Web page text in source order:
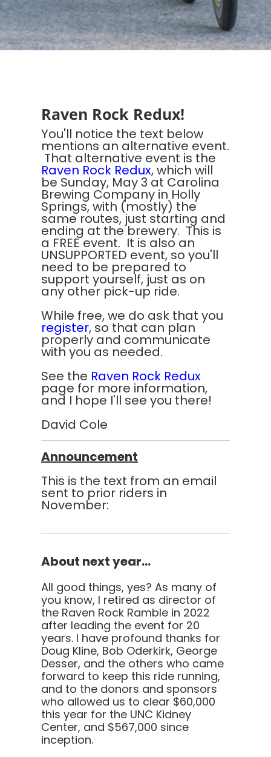
Raven Rock Redux!
You'll notice the text below
mentions an alternative event.
That alternative event is the
Raven Rock Redux, which will
be Sunday, May 3 at Carolina
Brewing Company in Holly
Springs, with (mostly) the
same routes, just starting and
ending at the brewery. This is
a FREE event. It is also an
UNSUPPORTED event, so you'll
need to be prepared to
support yourself, just as on
any other pick-up ride.
While free, we do ask that you
register, so that can plan
properly and communicate
with you as needed.
See the Raven Rock Redux
page for more information,
and I hope I'll see you there!
David Cole
Announcement
This is the text from an email
sent to prior riders in
November:
About next year...
All good things, yes? As many of
you know, I retired as director of
the Raven Rock Ramble in 2022
after leading the event for 20
years. I have profound thanks for
Doug Kline, Bob Oderkirk, George
Desser, and the others who came
forward to keep this ride running,
and to the donors and sponsors
who allowed us to clear $60,000
this year for the UNC Kidney
Center, and $567,000 since
inception.